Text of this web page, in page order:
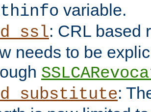
variable.
: CRL based
needs to be
: